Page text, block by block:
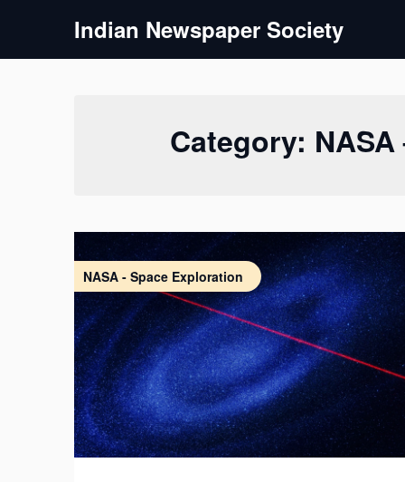
Indian Newspaper Society
Category:
NASA - Space Exploration